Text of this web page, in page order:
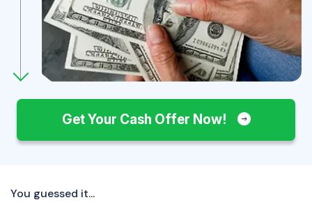
Get Your Cash Offer Now!
You guessed it...